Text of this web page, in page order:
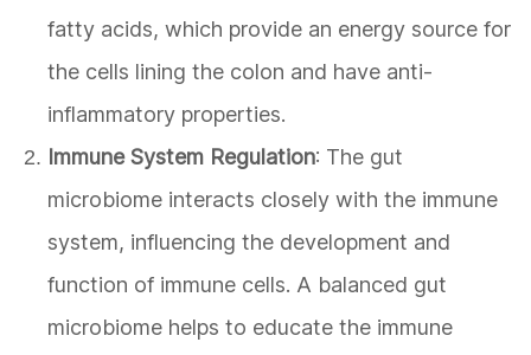
fatty acids, which provide an energy source for
the cells lining the colon and have anti-
inflammatory properties.
Immune System Regulation: The gut
microbiome interacts closely with the immune
system, influencing the development and
function of immune cells. A balanced gut
microbiome helps to educate the immune